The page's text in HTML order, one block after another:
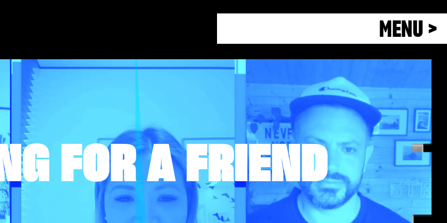
MENU >
FOR A FRIEND